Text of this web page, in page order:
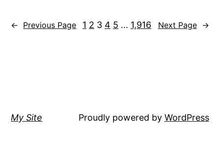
← Previous Page 1 2 3 4 5 … 1,916 Next Page →
My Site Proudly powered by WordPress